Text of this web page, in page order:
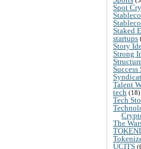
Spot
Staked
startups
Story
Strong
Success
Talent
tech (18)
Tech
The
UCITS